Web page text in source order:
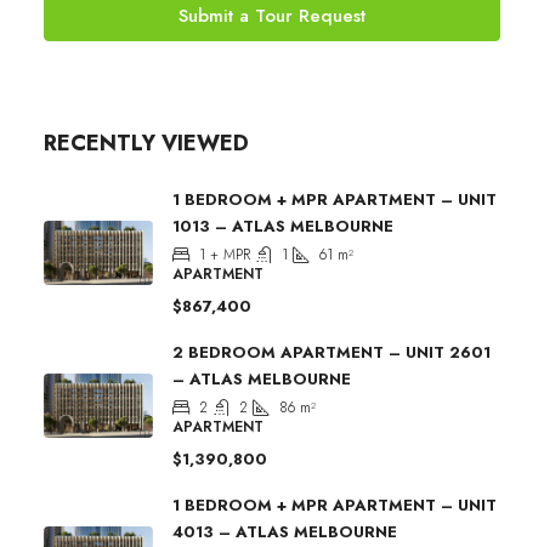
Submit a Tour Request
RECENTLY VIEWED
1 BEDROOM + MPR APARTMENT – UNIT
1013 – ATLAS MELBOURNE
1 + MPR 1 61 m²
APARTMENT
$867,400
2 BEDROOM APARTMENT – UNIT 2601
– ATLAS MELBOURNE
2 2 86 m²
APARTMENT
$1,390,800
1 BEDROOM + MPR APARTMENT – UNIT
4013 – ATLAS MELBOURNE